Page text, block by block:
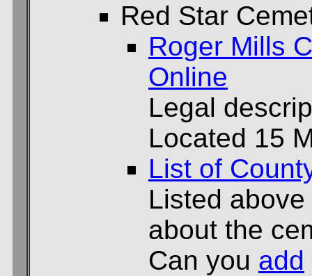
Red Star
Roger Mills
Online
Legal
Located 15
List of
Listed
about the
Can you add